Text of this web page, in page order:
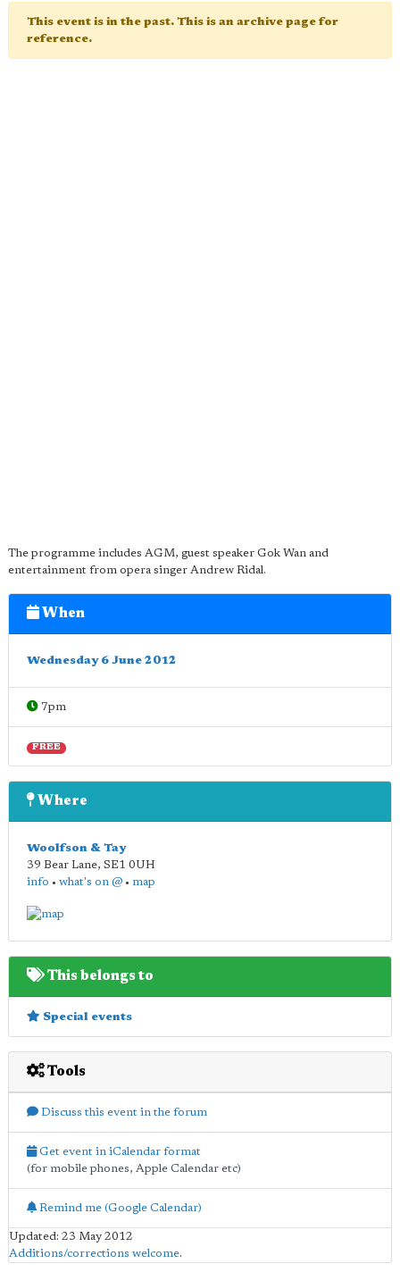
This event is in the past. This is an archive page for
reference.
The programme includes AGM, guest speaker Gok Wan and
entertainment from opera singer Andrew Ridal.
When
Wednesday 6 June 2012
7pm
FREE
Where
Woolfson & Tay
39 Bear Lane, SE1 0UH
info • what's on @ • map
This belongs to
Special events
Tools
Discuss this event in the forum
Get event in iCalendar format
(for mobile phones, Apple Calendar etc)
Remind me (Google Calendar)
Updated: 23 May 2012
Additions/corrections welcome.